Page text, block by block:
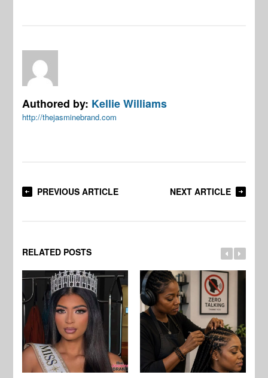
Authored by: Kellie Williams
http://thejasminebrand.com
PREVIOUS ARTICLE NEXT ARTICLE
RELATED POSTS